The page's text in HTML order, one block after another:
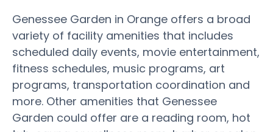
Genessee Garden in Orange offers a broad
variety of facility amenities that includes
scheduled daily events, movie entertainment,
fitness schedules, music programs, art
programs, transportation coordination and
more. Other amenities that Genessee
Garden could offer are a reading room, hot